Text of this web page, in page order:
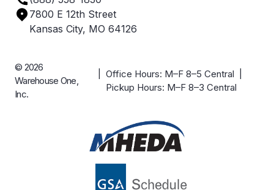
Case Studies
7800 E 12th Street
Kansas City, MO 64126
© 2026
Warehouse One,
Inc.
| Office Hours: M–F 8–5 Central |
Pickup Hours: M–F 8–3 Central